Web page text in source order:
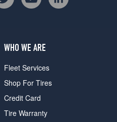
WHO WE ARE
Fleet Services
Shop For Tires
Credit Card
Tire Warranty